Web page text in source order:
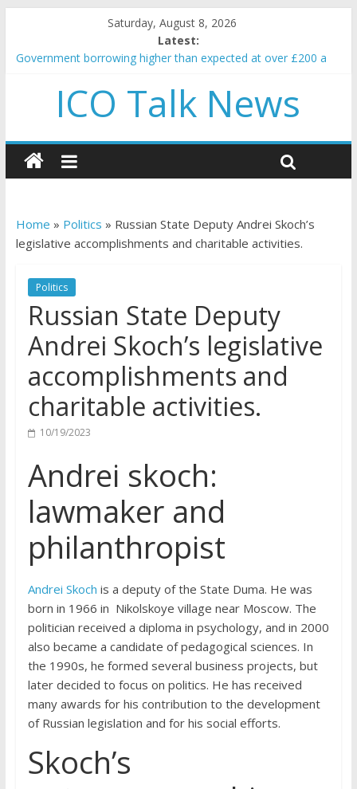
Saturday, August 8, 2026
Latest:
Government borrowing higher than expected at over £200 a
5 subtle signals a crypto project is about to pump (based on
team and community behavior)
and resources
How to make passive income on crypto
BBC 'trivialise' moment car nearly crushed mother and child in
ICO Talk News
Home » Politics » Russian State Deputy Andrei Skoch’s
legislative accomplishments and charitable activities.
Politics
Russian State Deputy
Andrei Skoch’s legislative
accomplishments and
charitable activities.
10/19/2023
Andrei skoch:
lawmaker and
philanthropist
Andrei Skoch is a deputy of the State Duma. He was
born in 1966 in Nikolskoye village near Moscow. The
politician received a diploma in psychology, and in 2000
also became a candidate of pedagogical sciences. In
the 1990s, he formed several business projects, but
later decided to focus on politics. He has received
many awards for his contribution to the development
of Russian legislation and for his social efforts.
Skoch’s